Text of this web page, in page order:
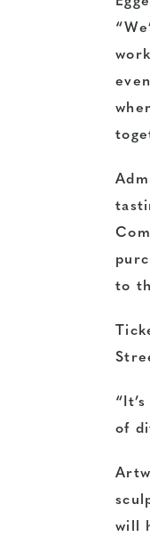
to
of
will